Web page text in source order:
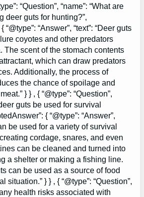
“Question”, “name”: “What are
deer guts for hunting?”,
“@type”: “Answer”, “text”: “Deer guts
coyotes and other predators
The scent of the stomach contents
which can draw predators
Additionally, the process of
the chance of spoilage and
} } , { “@type”: “Question”,
guts be used for survival
{ “@type”: “Answer”,
be used for a variety of survival
cordage, snares, and even
can be cleaned and turned into
a shelter or making a fishing line.
can be used as a source of food
situation.” } } , { “@type”: “Question”,
health risks associated with